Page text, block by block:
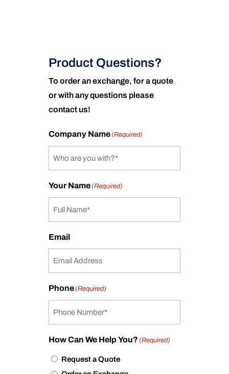
Product Questions?
To order an exchange, for a quote
or with any questions please
contact us!
Company Name(Required)
Your Name(Required)
Email
Phone(Required)
How Can We Help You? (Required)
Request a Quote